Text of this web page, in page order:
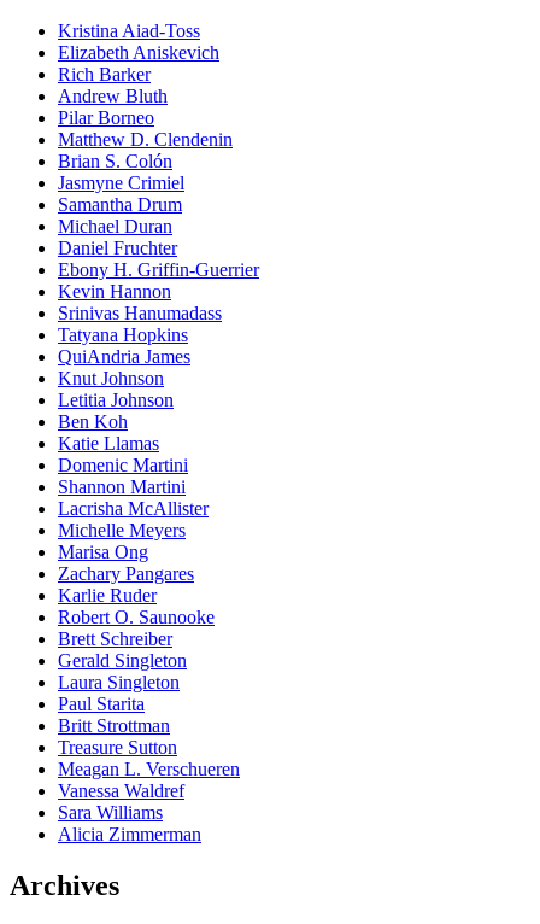
Kristina Aiad-Toss
Elizabeth Aniskevich
Rich Barker
Andrew Bluth
Pilar Borneo
Matthew D. Clendenin
Brian S. Colón
Jasmyne Crimiel
Samantha Drum
Michael Duran
Daniel Fruchter
Ebony H. Griffin-Guerrier
Kevin Hannon
Srinivas Hanumadass
Tatyana Hopkins
QuiAndria James
Knut Johnson
Letitia Johnson
Ben Koh
Katie Llamas
Domenic Martini
Shannon Martini
Lacrisha McAllister
Michelle Meyers
Marisa Ong
Zachary Pangares
Karlie Ruder
Robert O. Saunooke
Brett Schreiber
Gerald Singleton
Laura Singleton
Paul Starita
Britt Strottman
Treasure Sutton
Meagan L. Verschueren
Vanessa Waldref
Sara Williams
Alicia Zimmerman
Archives